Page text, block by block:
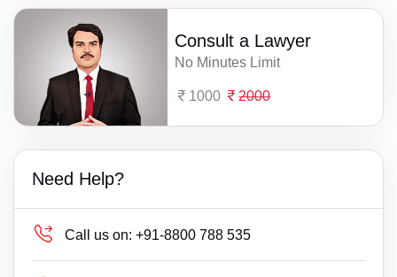
Consult a Lawyer
No Minutes Limit
1000 2000
Need Help?
Call us on: +91-8800 788 535